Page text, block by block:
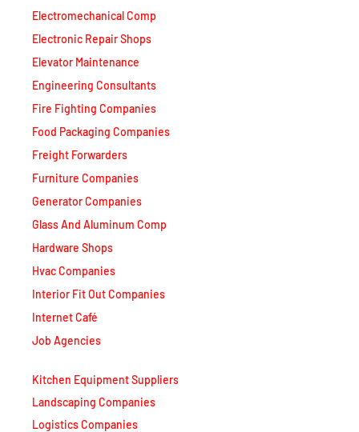
Electromechanical Comp
Electronic Repair Shops
Elevator Maintenance
Engineering Consultants
Fire Fighting Companies
Food Packaging Companies
Freight Forwarders
Furniture Companies
Generator Companies
Glass And Aluminum Comp
Hardware Shops
Hvac Companies
Interior Fit Out Companies
Internet Café
Job Agencies
Kitchen Equipment Suppliers
Landscaping Companies
Logistics Companies